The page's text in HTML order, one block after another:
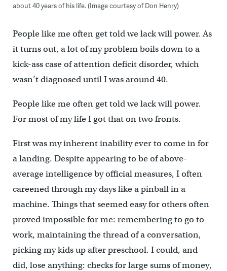
about 40 years of his life. (Image courtesy of Don Henry)
People like me often get told we lack will power. As
it turns out, a lot of my problem boils down to a
kick-ass case of attention deficit disorder, which
wasn’t diagnosed until I was around 40.
People like me often get told we lack will power.
For most of my life I got that on two fronts.
First was my inherent inability ever to come in for
a landing. Despite appearing to be of above-
average intelligence by official measures, I often
careened through my days like a pinball in a
machine. Things that seemed easy for others often
proved impossible for me: remembering to go to
work, maintaining the thread of a conversation,
picking my kids up after preschool. I could, and
did, lose anything: checks for large sums of money,